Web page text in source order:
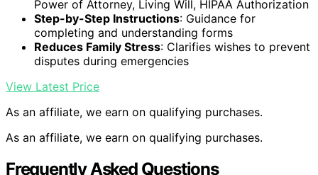
Power of Attorney, Living Will, HIPAA Authorization
Step-by-Step Instructions: Guidance for
completing and understanding forms
Reduces Family Stress: Clarifies wishes to prevent
disputes during emergencies
View Latest Price
As an affiliate, we earn on qualifying purchases.
As an affiliate, we earn on qualifying purchases.
Frequently Asked Questions